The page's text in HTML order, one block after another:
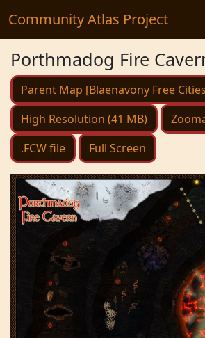
Community Atlas Project
Porthmadog Fire
Parent Map [Blaenavony Free
High Resolution (41 MB)
.FCW file
Full Screen